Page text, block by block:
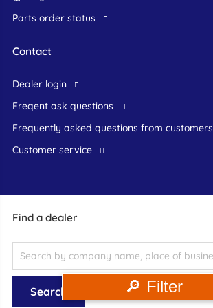
🔎 Filter
Find a dealer
Parts order status
Contact
dealer login
freqent ask questions
frequently asked questions from customers
customer service